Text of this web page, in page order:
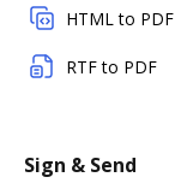
HTML to PDF
RTF to PDF
Sign & Send